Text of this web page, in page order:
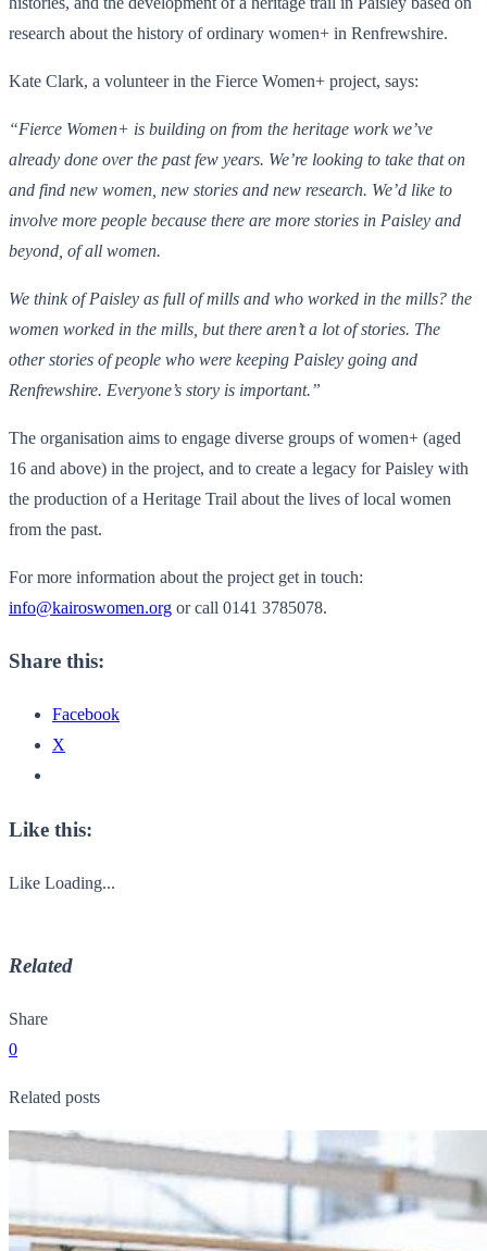
research about the history of ordinary women+ in Renfrewshire.
Kate Clark, a volunteer in the Fierce Women+ project, says:
“Fierce Women+ is building on from the heritage work we’ve
already done over the past few years. We’re looking to take that on
and find new women, new stories and new research. We’d like to
involve more people because there are more stories in Paisley and
beyond, of all women.
We think of Paisley as full of mills and who worked in the mills? the
women worked in the mills, but there aren’t a lot of stories. The
other stories of people who were keeping Paisley going and
Renfrewshire. Everyone’s story is important.”
The organisation aims to engage diverse groups of women+ (aged
16 and above) in the project, and to create a legacy for Paisley with
the production of a Heritage Trail about the lives of local women
from the past.
For more information about the project get in touch:
info@kairoswomen.org or call 0141 3785078.
Share this:
Facebook
X
Like this:
Like Loading...
Related
Share
0
Related posts